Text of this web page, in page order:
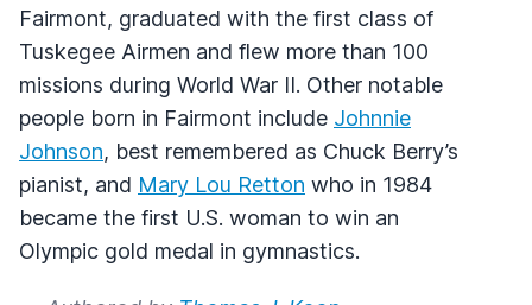
Fairmont, graduated with the first class of
Tuskegee Airmen and flew more than 100
missions during World War II. Other notable
people born in Fairmont include Johnnie
Johnson, best remembered as Chuck Berry’s
pianist, and Mary Lou Retton who in 1984
became the first U.S. woman to win an
Olympic gold medal in gymnastics.